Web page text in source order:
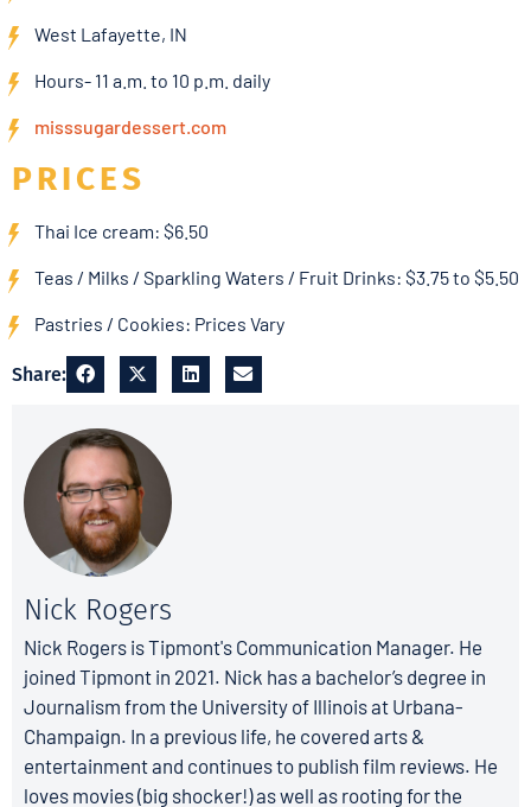
West Lafayette, IN
Hours- 11 a.m. to 10 p.m. daily
misssugardessert.com
PRICES
Thai Ice cream: $6.50
Teas / Milks / Sparkling Waters / Fruit Drinks: $3.75 to $5.50
Pastries / Cookies: Prices Vary
Share:
Nick Rogers
Nick Rogers is Tipmont's Communication Manager. He
joined Tipmont in 2021. Nick has a bachelor’s degree in
Journalism from the University of Illinois at Urbana-
Champaign. In a previous life, he covered arts &
entertainment and continues to publish film reviews. He
loves movies (big shocker!) as well as rooting for the